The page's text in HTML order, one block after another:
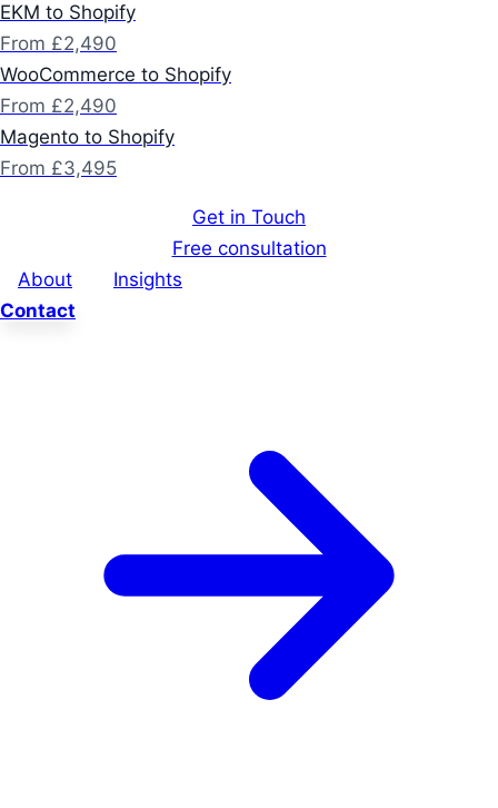
EKM to Shopify
From £2,490
WooCommerce to Shopify
From £2,490
Magento to Shopify
From £3,495
Get in Touch
Free consultation
About
Insights
Contact